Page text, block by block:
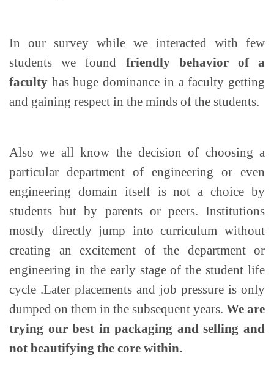
In our survey while we interacted with few
students we found friendly behavior of a
faculty has huge dominance in a faculty getting
and gaining respect in the minds of the students.
Also we all know the decision of choosing a
particular department of engineering or even
engineering domain itself is not a choice by
students but by parents or peers. Institutions
mostly directly jump into curriculum without
creating an excitement of the department or
engineering in the early stage of the student life
cycle .Later placements and job pressure is only
dumped on them in the subsequent years. We are
trying our best in packaging and selling and
not beautifying the core within.